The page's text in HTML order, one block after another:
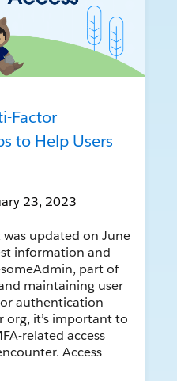
Factor
to Help Users
23, 2023
was updated on June
information and
part of
maintaining user
authentication
org, it’s important to
related access
Access